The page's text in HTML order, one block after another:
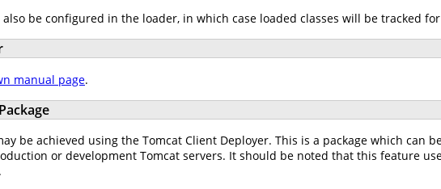
be configured in the loader, in which case loaded classes will be tracked
manual page.
be achieved using the Tomcat Client Deployer. This is a package which can
or development Tomcat servers. It should be noted that this feature